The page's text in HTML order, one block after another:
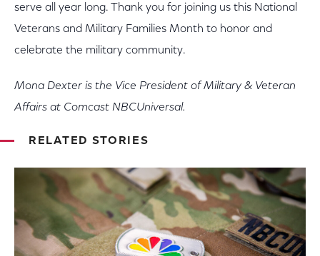
serve all year long. Thank you for joining us this National
Veterans and Military Families Month to honor and
celebrate the military community.
Mona Dexter is the Vice President of Military & Veteran
Affairs at Comcast NBCUniversal.
RELATED STORIES